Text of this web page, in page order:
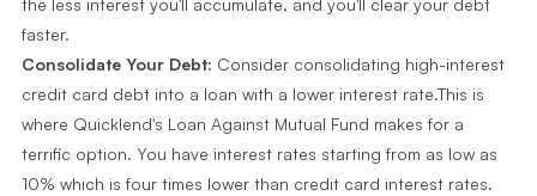
the less interest you'll accumulate, and you'll clear your debt
faster.
Consolidate Your Debt: Consider consolidating high-interest
credit card debt into a loan with a lower interest rate.This is
where Quicklend's Loan Against Mutual Fund makes for a
terrific option. You have interest rates starting from as low as
10% which is four times lower than credit card interest rates.